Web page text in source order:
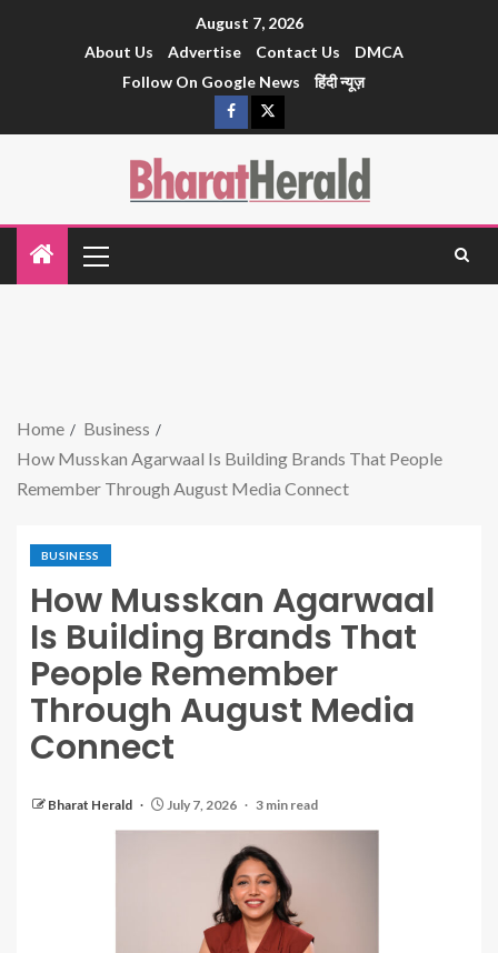
August 7, 2026
About Us
Advertise Contact Us
DMCA
Follow On Google News
हिंदी न्यूज़
Home
Business
How Musskan Agarwaal Is Building Brands That People
Remember Through August Media Connect
BUSINESS
How Musskan Agarwaal
Is Building Brands That
People Remember
Through August Media
Connect
Bharat Herald July 7, 2026 3 min read